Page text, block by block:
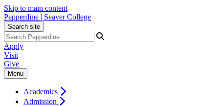
Skip to main content
Pepperdine | Seaver College
Search site
Apply
Visit
Give
Menu
Academics
Admission